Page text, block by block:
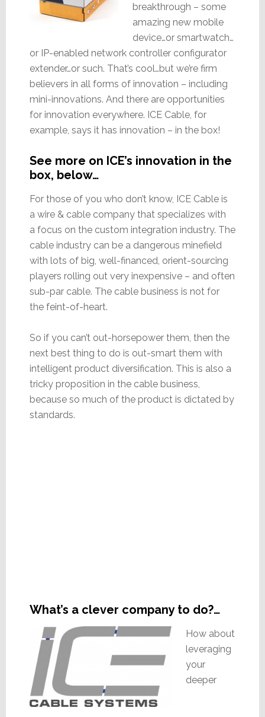
breakthrough – some
amazing new mobile
device…or smartwatch…
or IP-enabled network controller configurator
extender…or such. That’s cool…but we’re firm
believers in all forms of innovation – including
mini-innovations. And there are opportunities
for innovation everywhere. ICE Cable, for
example, says it has innovation – in the box!
See more on ICE’s innovation in the
box, below…
For those of you who don’t know, ICE Cable is
a wire & cable company that specializes with
a focus on the custom integration industry. The
cable industry can be a dangerous minefield
with lots of big, well-financed, orient-sourcing
players rolling out very inexpensive – and often
sub-par cable. The cable business is not for
the feint-of-heart.
So if you can’t out-horsepower them, then the
next best thing to do is out-smart them with
intelligent product diversification. This is also a
tricky proposition in the cable business,
because so much of the product is dictated by
standards.
What’s a clever company to do?…
How about
leveraging
your
deeper